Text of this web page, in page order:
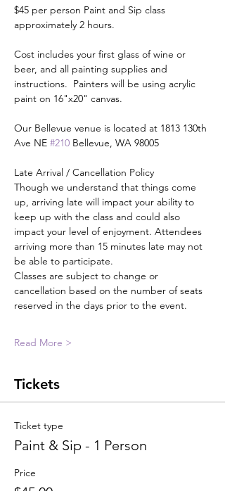
$45 per person Paint and Sip class
approximately 2 hours.
Cost includes your first glass of wine or
beer, and all painting supplies and
instructions.  Painters will be using acrylic
paint on 16"x20" canvas.
Our Bellevue venue is located at 1813 130th
Ave NE #210 Bellevue, WA 98005
Late Arrival / Cancellation Policy
Though we understand that things come
up, arriving late will impact your ability to
keep up with the class and could also
impact your level of enjoyment. Attendees
arriving more than 15 minutes late may not
be able to participate.
Classes are subject to change or
cancellation based on the number of seats
reserved in the days prior to the event.
Read More >
Tickets
Ticket type
Paint & Sip - 1 Person
Price